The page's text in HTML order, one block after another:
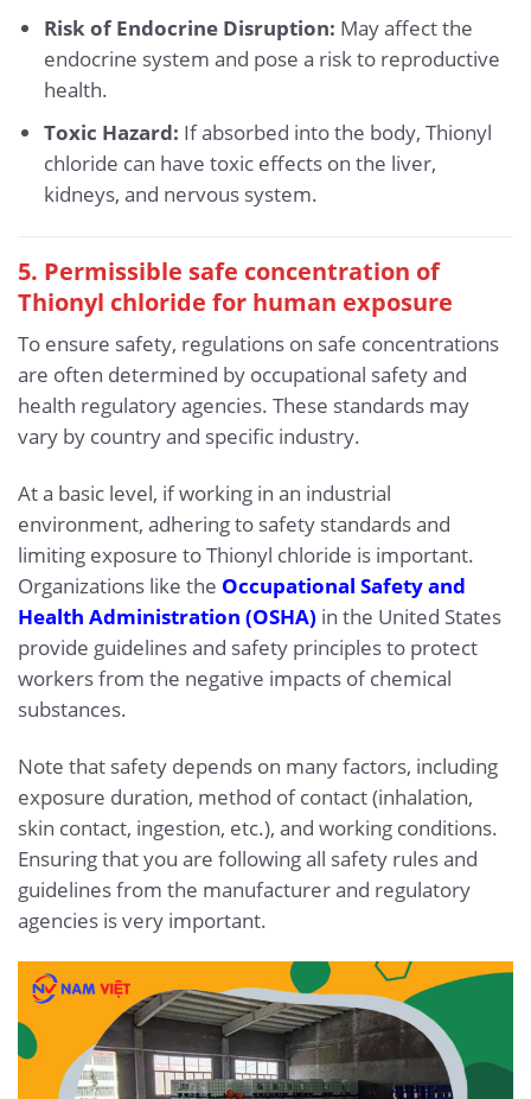
Risk of Endocrine Disruption: May affect the
endocrine system and pose a risk to reproductive
health.
Toxic Hazard: If absorbed into the body, Thionyl
chloride can have toxic effects on the liver,
kidneys, and nervous system.
5. Permissible safe concentration of
Thionyl chloride for human exposure
To ensure safety, regulations on safe concentrations
are often determined by occupational safety and
health regulatory agencies. These standards may
vary by country and specific industry.
At a basic level, if working in an industrial
environment, adhering to safety standards and
limiting exposure to Thionyl chloride is important.
Organizations like the Occupational Safety and
Health Administration (OSHA) in the United States
provide guidelines and safety principles to protect
workers from the negative impacts of chemical
substances.
Note that safety depends on many factors, including
exposure duration, method of contact (inhalation,
skin contact, ingestion, etc.), and working conditions.
Ensuring that you are following all safety rules and
guidelines from the manufacturer and regulatory
agencies is very important.